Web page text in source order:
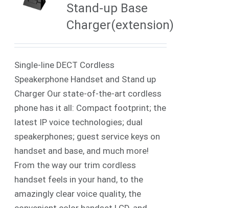
Stand-up Base
Charger(extension)
Single-line DECT Cordless
Speakerphone Handset and Stand up
Charger Our state-of-the-art cordless
phone has it all: Compact footprint; the
latest IP voice technologies; dual
speakerphones; guest service keys on
handset and base, and much more!
From the way our trim cordless
handset feels in your hand, to the
amazingly clear voice quality, the